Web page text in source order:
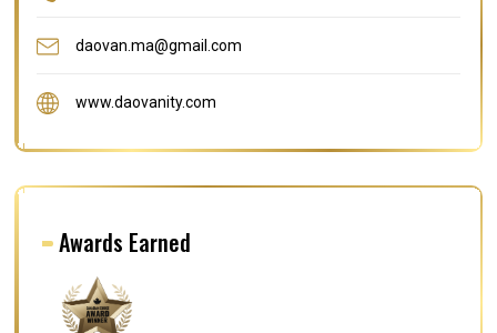
daovan.ma@gmail.com
www.daovanity.com
Awards Earned